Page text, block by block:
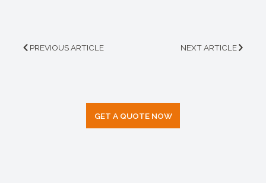
PREVIOUS ARTICLE NEXT ARTICLE
GET A QUOTE NOW